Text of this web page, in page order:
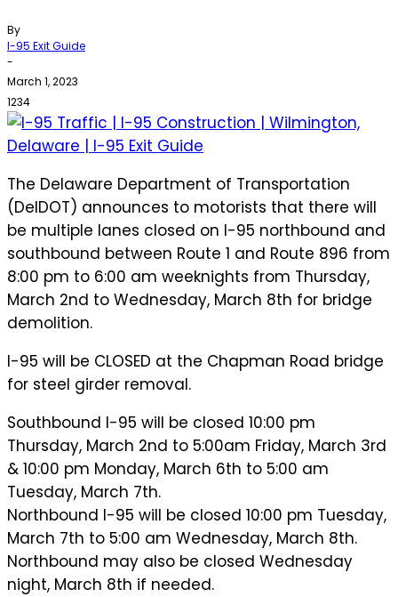
By
I-95 Exit Guide
-
March 1, 2023
1234
The Delaware Department of Transportation
(DelDOT) announces to motorists that there will
be multiple lanes closed on I-95 northbound and
southbound between Route 1 and Route 896 from
8:00 pm to 6:00 am weeknights from Thursday,
March 2nd to Wednesday, March 8th for bridge
demolition.
I-95 will be CLOSED at the Chapman Road bridge
for steel girder removal.
Southbound I-95 will be closed 10:00 pm
Thursday, March 2nd to 5:00am Friday, March 3rd
& 10:00 pm Monday, March 6th to 5:00 am
Tuesday, March 7th.
Northbound I-95 will be closed 10:00 pm Tuesday,
March 7th to 5:00 am Wednesday, March 8th.
Northbound may also be closed Wednesday
night, March 8th if needed.